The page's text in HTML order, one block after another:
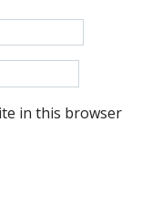
in this browser